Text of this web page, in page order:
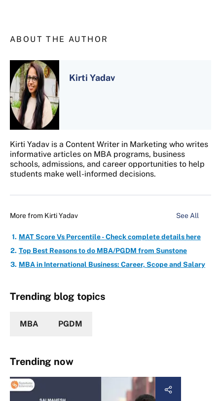
ABOUT THE AUTHOR
Kirti Yadav
Kirti Yadav is a Content Writer in Marketing who writes
informative articles on MBA programs, business
schools, admissions, and career opportunities to help
students make well-informed decisions.
More from Kirti Yadav See All
MAT Score Vs Percentile - Check complete details here
Top Best Reasons to do MBA/PGDM from Sunstone
MBA in International Business: Career, Scope and Salary
Trending blog topics
MBA PGDM
Trending now